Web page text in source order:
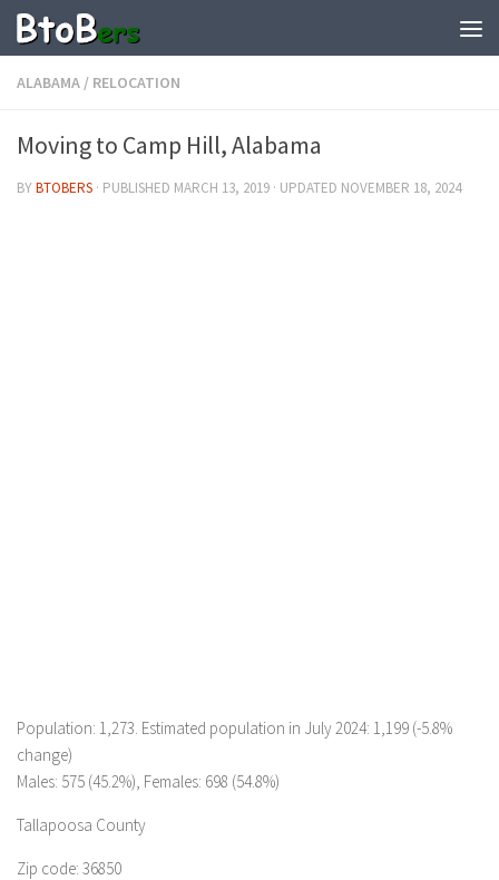
ALABAMA / RELOCATION
Moving to Camp Hill, Alabama
BYBTOBERS · PUBLISHED MARCH 13, 2019 · UPDATED NOVEMBER 18, 2024
Population: 1,273. Estimated population in July 2024: 1,199 (-5.8%
change)
Males: 575 (45.2%), Females: 698 (54.8%)
Tallapoosa County
Zip code: 36850